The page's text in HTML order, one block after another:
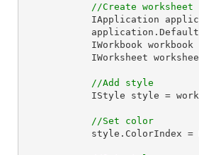
//Create worksheet
IWorkbook
IWorksheet
//Add style
IStyle style
//Set color